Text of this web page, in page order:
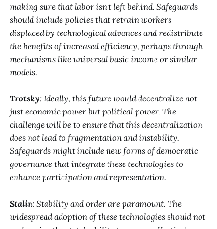
making sure that labor isn't left behind. Safeguards
should include policies that retrain workers
displaced by technological advances and redistribute
the benefits of increased efficiency, perhaps through
mechanisms like universal basic income or similar
models.
Trotsky: Ideally, this future would decentralize not
just economic power but political power. The
challenge will be to ensure that this decentralization
does not lead to fragmentation and instability.
Safeguards might include new forms of democratic
governance that integrate these technologies to
enhance participation and representation.
Stalin: Stability and order are paramount. The
widespread adoption of these technologies should not